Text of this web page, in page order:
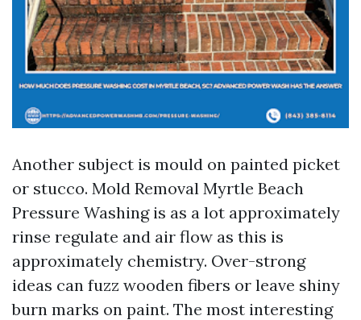
Another subject is mould on painted picket
or stucco. Mold Removal Myrtle Beach
Pressure Washing is as a lot approximately
rinse regulate and air flow as this is
approximately chemistry. Over-strong
ideas can fuzz wooden fibers or leave shiny
burn marks on paint. The most interesting